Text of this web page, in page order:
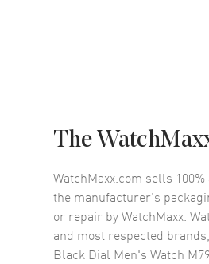
The
WatchMaxx.com sells
the manufacturer’s
or repair by WatchMaxx.
and most respected
Black Dial Men's Watch